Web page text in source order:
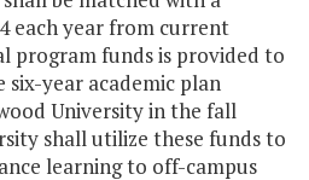
each year from current
program funds is provided to
six-year academic plan
University in the fall
shall utilize these funds to
learning to off-campus